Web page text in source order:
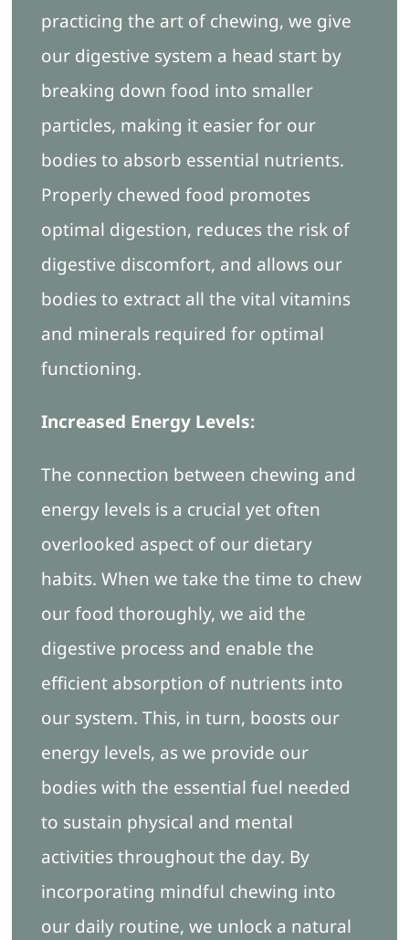
practicing the art of chewing, we give
our digestive system a head start by
breaking down food into smaller
particles, making it easier for our
bodies to absorb essential nutrients.
Properly chewed food promotes
optimal digestion, reduces the risk of
digestive discomfort, and allows our
bodies to extract all the vital vitamins
and minerals required for optimal
functioning.
Increased Energy Levels:
The connection between chewing and
energy levels is a crucial yet often
overlooked aspect of our dietary
habits. When we take the time to chew
our food thoroughly, we aid the
digestive process and enable the
efficient absorption of nutrients into
our system. This, in turn, boosts our
energy levels, as we provide our
bodies with the essential fuel needed
to sustain physical and mental
activities throughout the day. By
incorporating mindful chewing into
our daily routine, we unlock a natural